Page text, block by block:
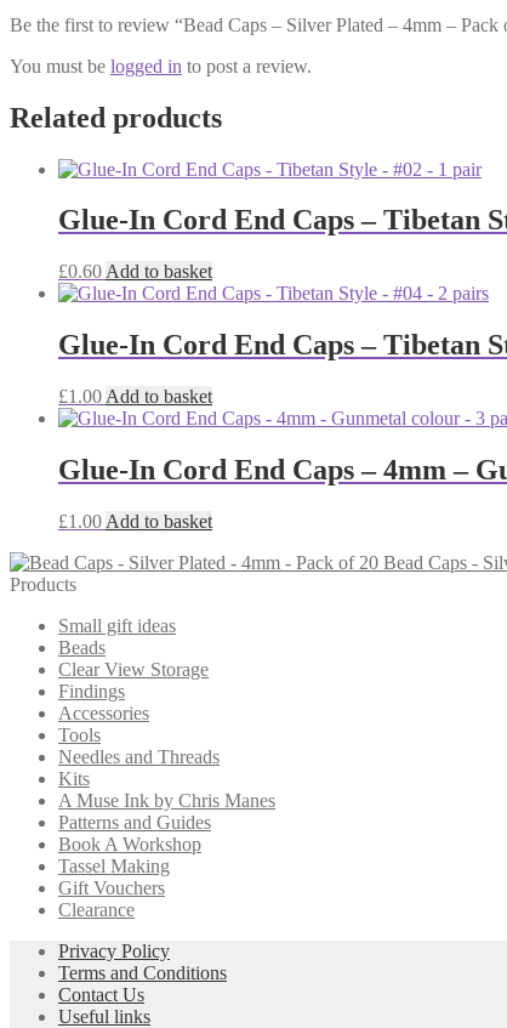
quantity
Be the first to review “Bead Caps – Silver Plated – 4mm – Pack
You must be logged in to post a review.
Related products
Glue-In Cord End Caps – Tibetan
£0.60 Add to basket
Glue-In Cord End Caps – Tibetan
£1.00 Add to basket
Glue-In Cord End Caps – 4mm –
£1.00 Add to basket
Bead Caps -
Products
Small gift ideas
Beads
Clear View Storage
Findings
Accessories
Tools
Needles and Threads
Kits
A Muse Ink by Chris Manes
Patterns and Guides
Book A Workshop
Tassel Making
Gift Vouchers
Clearance
Privacy Policy
Terms and Conditions
Contact Us
Useful links